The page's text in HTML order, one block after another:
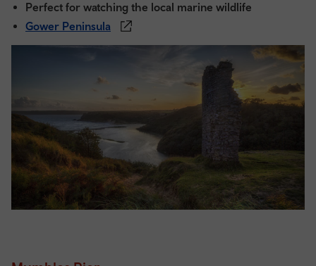
Perfect for watching the local marine wildlife
Gower Peninsula